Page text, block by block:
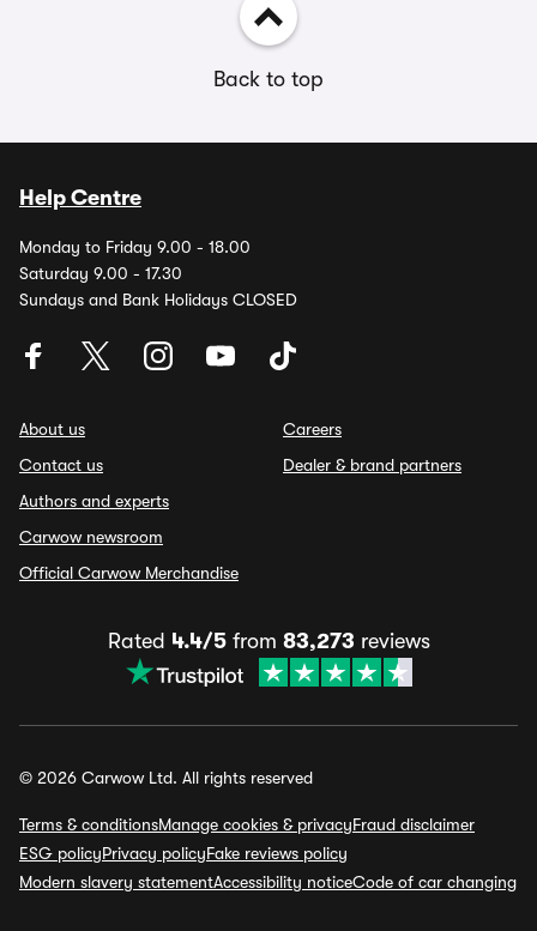
Back to top
Help Centre
Monday to Friday 9.00 - 18.00
Saturday 9.00 - 17.30
Sundays and Bank Holidays CLOSED
About us
Contact us
Authors and experts
Carwow newsroom
Official Carwow Merchandise
Careers
Dealer & brand partners
Rated 4.4/5from 83,273 reviews
© 2026 Carwow Ltd. All rights reserved
Terms & conditionsManage cookies & privacyFraud disclaimer
ESG policyPrivacy policyFake reviews policy
Modern slavery statementAccessibility noticeCode of car changing